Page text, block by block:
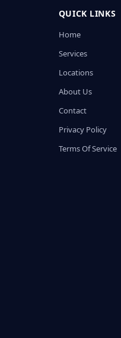
QUICK LINKS
Home
Services
Locations
About Us
Contact
Privacy Policy
Terms Of Service